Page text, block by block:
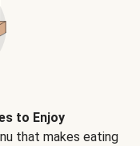
to Enjoy
that makes eating